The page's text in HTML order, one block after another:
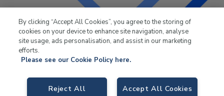
LKQ Leisure & Marinehas been supplying the leisure
By clicking “Accept All Cookies”, you agree to the storing of
cookies on your device to enhance site navigation, analyse
site usage, ads personalisation, and assist in our marketing
efforts.
Please see our Cookie Policy here.
Accept All Cookies
Reject All